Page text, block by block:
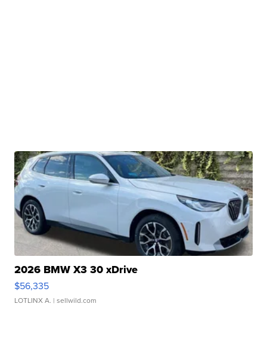
2026 BMW X3 30 xDrive
$56,335
LOTLINX A. | sellwild.com